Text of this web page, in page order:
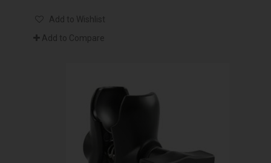
Add to Wishlist
Add to Compare